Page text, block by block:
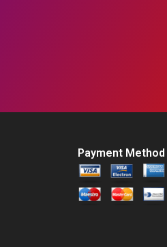
Payment Method